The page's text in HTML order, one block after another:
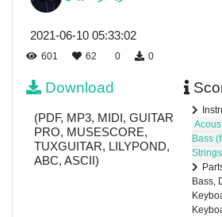
2021-06-10 05:33:02
601 62 0 0
Download
(PDF, MP3, MIDI, GUITAR
PRO, MUSESCORE,
TUXGUITAR, LILYPOND,
ABC, ASCII)
Bass
Bass,